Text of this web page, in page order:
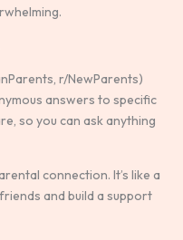
r/NewParents)
answers to specific
so you can ask anything
connection. It’s like a
and build a support